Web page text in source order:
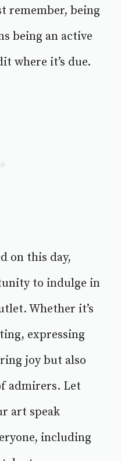
remember, being
being an active
where it’s due.
on this day,
to indulge in
Whether it’s
expressing
joy but also
admirers. Let
art speak
including